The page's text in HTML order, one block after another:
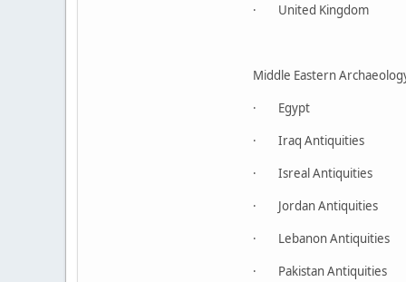
· United Kingdom
Middle Eastern
· Egypt
· Iraq Antiquities
· Isreal Antiquities
· Jordan Antiquities
· Lebanon Antiquities
· Pakistan Antiquities